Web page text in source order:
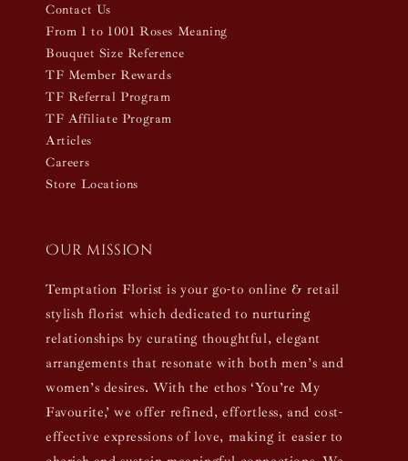
Contact Us
From 1 to 1001 Roses Meaning
Bouquet Size Reference
TF Member Rewards
TF Referral Program
TF Affiliate Program
Articles
Careers
Store Locations
Our mission
Temptation Florist is your go-to online & retail
stylish florist which dedicated to nurturing
relationships by curating thoughtful, elegant
arrangements that resonate with both men’s and
women’s desires. With the ethos ‘You’re My
Favourite,’ we offer refined, effortless, and cost-
effective expressions of love, making it easier to